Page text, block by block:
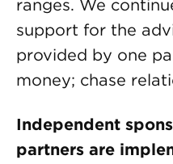
ranges. We
support for the
provided by one
money; chase
Independent
partners are